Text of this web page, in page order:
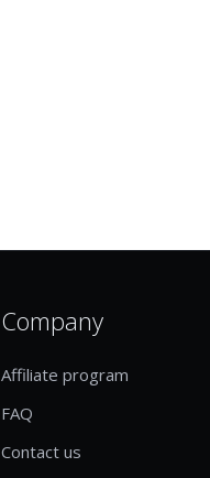
Company
Affiliate program
FAQ
Contact us